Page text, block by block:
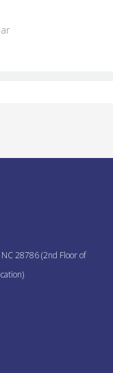
28786 (2nd Floor of